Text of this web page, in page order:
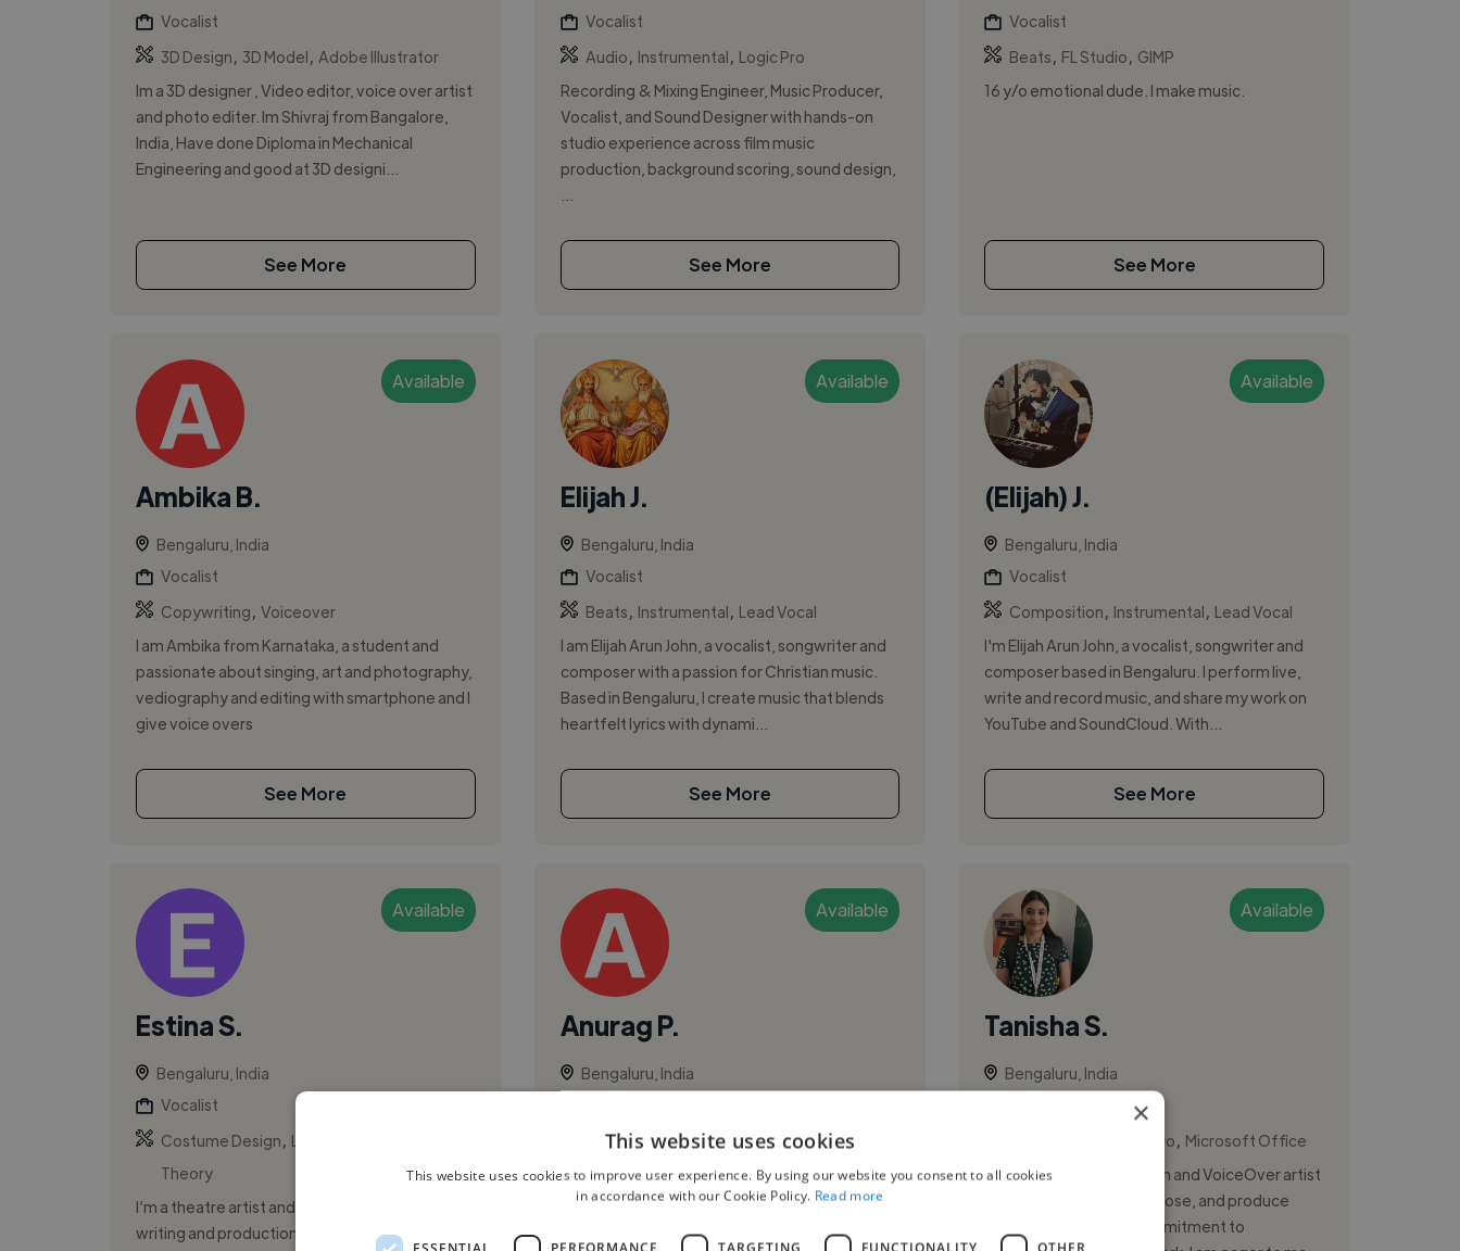
Vocalist
3D Design
3D Model
Adobe Illustrator
Im a 3D designer , Video editor, voice over artist
and photo editer. Im Shivraj from Bangalore,
India, Have done Diploma in Mechanical
Engineering and good at 3D designi...
See More
Vocalist
Audio
Instrumental
Logic Pro
Recording & Mixing Engineer, Music Producer,
Vocalist, and Sound Designer with hands-on
studio experience across film music
production, background scoring, sound design,
See More
Vocalist
Beats
FL Studio
GIMP
16 y/o emotional dude. I make music.
See More
Available
Ambika B.
Bengaluru, India
Vocalist
Copywriting Voiceover
I am Ambika from Karnataka, a student and
passionate about singing, art and photography,
vediography and editing with smartphone and I
give voice overs
See More
Available
Elijah J.
Bengaluru, India
Vocalist
Beats
Instrumental
Lead Vocal
I am Elijah Arun John, a vocalist, songwriter and
composer with a passion for Christian music.
Based in Bengaluru, I create music that blends
heartfelt lyrics with dynami...
See More
Available
(Elijah) J.
Bengaluru, India
Vocalist
Composition
Instrumental
Lead Vocal
I'm Elijah Arun John, a vocalist, songwriter and
composer based in Bengaluru. I perform live,
write and record music, and share my work on
YouTube and SoundCloud. With...
See More
Available
Estina S.
Bengaluru, India
Vocalist
Costume Design
Leadership
Theory
I’m a theatre artist and writer focusing on
writing and production for musical theatre,
Available
Anurag P.
Bengaluru, India
Lead Vocal
I have been a part time vocalist in bands since
2006. I have shared stage with the likes of
Available
Tanisha S.
Bengaluru, India
Logic Pro
Microsoft Office
I am a passionate musician and VoiceOver artist
who loves to write, compose, and produce
songs. With a strong commitment to
×
This website uses cookies
This website uses cookies to improve user experience. By using our website you consent to all cookies
in accordance with our Cookie Policy. Read more
ESSENTIAL PERFORMANCE TARGETING FUNCTIONALITY OTHER